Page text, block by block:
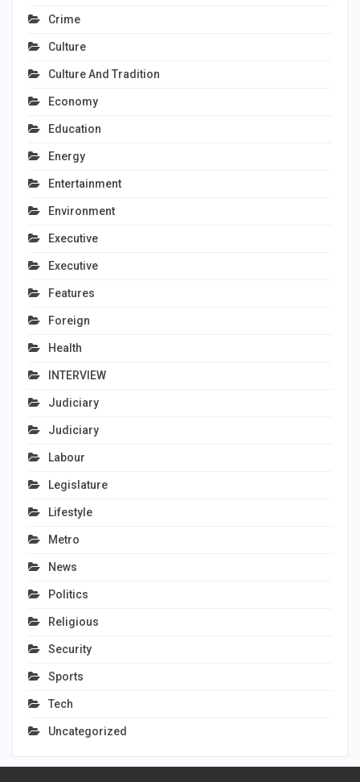
Crime
Culture
Culture And Tradition
Economy
Education
Energy
Entertainment
Environment
Executive
Executive
Features
Foreign
Health
INTERVIEW
Judiciary
Judiciary
Labour
Legislature
Lifestyle
Metro
News
Politics
Religious
Security
Sports
Tech
Uncategorized